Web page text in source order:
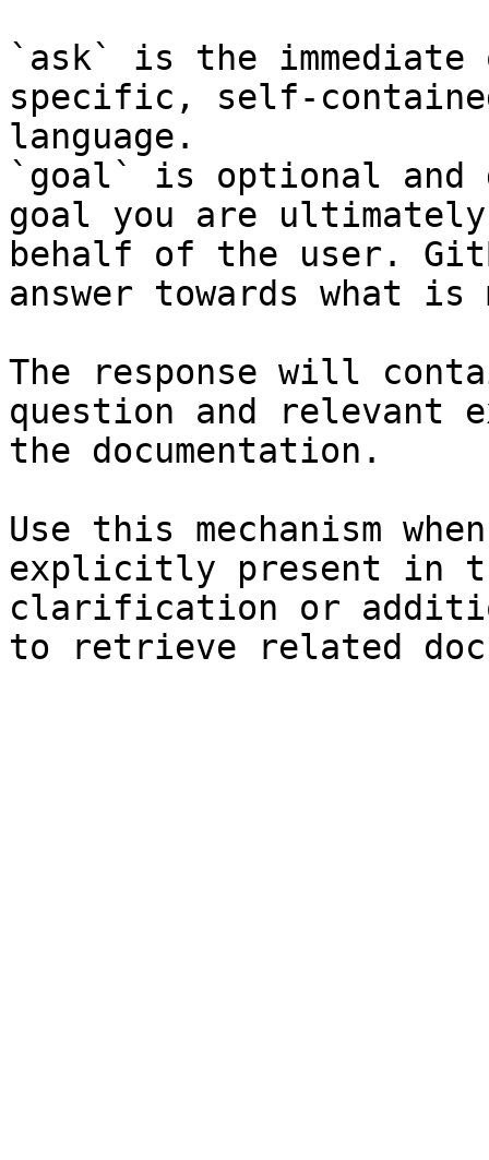
`ask` is the
specific, self-
language.
`goal` is optional and
goal you are
behalf of the user.
answer towards what
The response will
question and relevant
the documentation.
Use this mechanism
explicitly present in
clarification or